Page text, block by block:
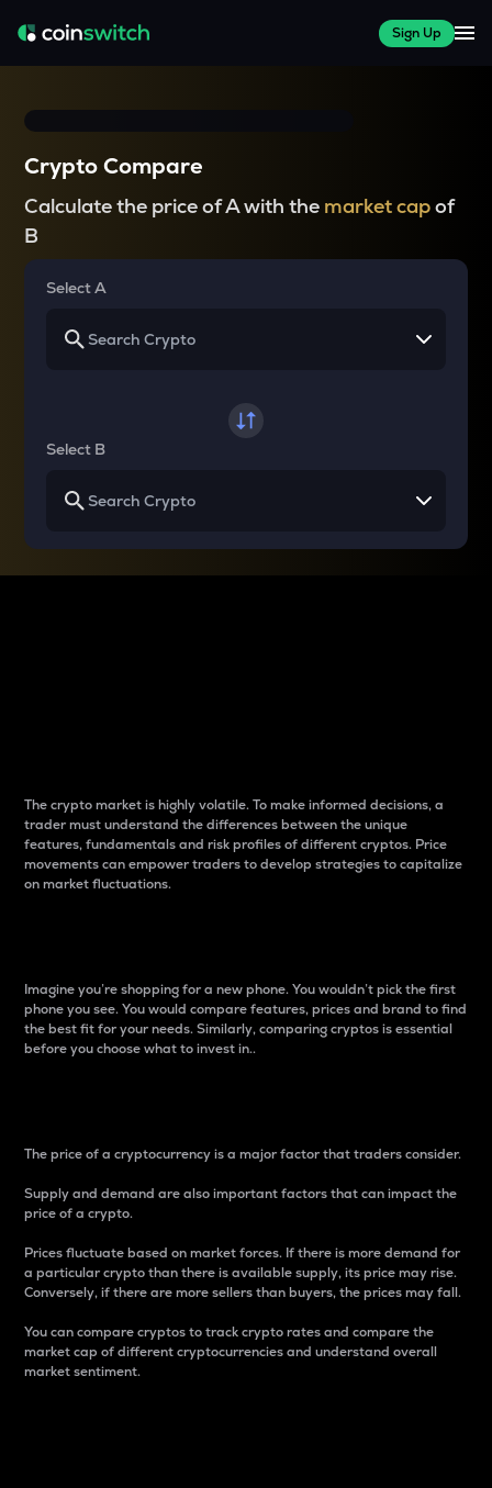
Sign Up
Crypto Compare
Calculate the price of A with the market capof
B
Select A
Select B
The crypto market is highly volatile. To make informed decisions, a
trader must understand the differences between the unique
features, fundamentals and risk profiles of different cryptos. Price
movements can empower traders to develop strategies to capitalize
on market fluctuations.
Imagine you’re shopping for a new phone. You wouldn’t pick the first
phone you see. You would compare features, prices and brand to find
the best fit for your needs. Similarly, comparing cryptos is essential
before you choose what to invest in..
The price of a cryptocurrency is a major factor that traders consider.
Supply and demand are also important factors that can impact the
price of a crypto.
Prices fluctuate based on market forces. If there is more demand for
a particular crypto than there is available supply, its price may rise.
Conversely, if there are more sellers than buyers, the prices may fall.
You can compare cryptos to track crypto rates and compare the
market cap of different cryptocurrencies and understand overall
market sentiment.